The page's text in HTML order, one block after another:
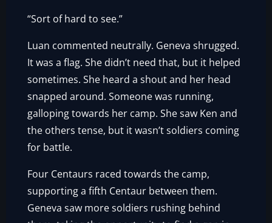
“Sort of hard to see.”
Luan commented neutrally. Geneva shrugged.
It was a flag. She didn’t need that, but it helped
sometimes. She heard a shout and her head
snapped around. Someone was running,
galloping towards her camp. She saw Ken and
the others tense, but it wasn’t soldiers coming
for battle.
Four Centaurs raced towards the camp,
supporting a fifth Centaur between them.
Geneva saw more soldiers rushing behind